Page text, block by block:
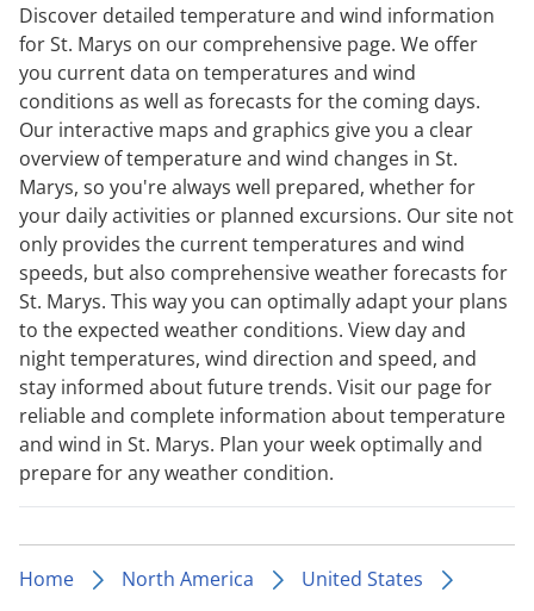
Discover detailed temperature and wind information
for St. Marys on our comprehensive page. We offer
you current data on temperatures and wind
conditions as well as forecasts for the coming days.
Our interactive maps and graphics give you a clear
overview of temperature and wind changes in St.
Marys, so you're always well prepared, whether for
your daily activities or planned excursions. Our site not
only provides the current temperatures and wind
speeds, but also comprehensive weather forecasts for
St. Marys. This way you can optimally adapt your plans
to the expected weather conditions. View day and
night temperatures, wind direction and speed, and
stay informed about future trends. Visit our page for
reliable and complete information about temperature
and wind in St. Marys. Plan your week optimally and
prepare for any weather condition.
Home North America
United States